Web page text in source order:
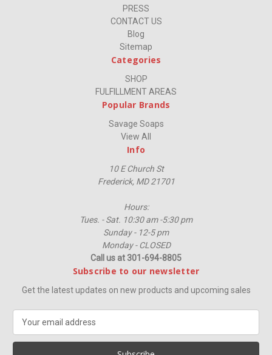
PRESS
CONTACT US
Blog
Sitemap
Categories
SHOP
FULFILLMENT AREAS
Popular Brands
Savage Soaps
View All
Info
10 E Church St
Frederick, MD 21701
Hours:
Tues. - Sat. 10:30 am -5:30 pm
Sunday - 12-5 pm
Monday - CLOSED
Call us at 301-694-8805
Subscribe to our newsletter
Get the latest updates on new products and upcoming sales
a